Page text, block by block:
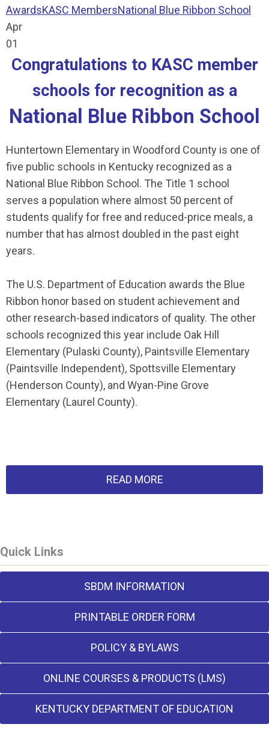
AwardsKASC MembersNational Blue Ribbon School
Apr
01
Congratulations to KASC member
schools for recognition as a
National Blue Ribbon School
Huntertown Elementary in Woodford County is one of
five public schools in Kentucky recognized as a
National Blue Ribbon School. The Title 1 school
serves a population where almost 50 percent of
students qualify for free and reduced-price meals, a
number that has almost doubled in the past eight
years.
The U.S. Department of Education awards the Blue
Ribbon honor based on student achievement and
other research-based indicators of quality. The other
schools recognized this year include Oak Hill
Elementary (Pulaski County), Paintsville Elementary
(Paintsville Independent), Spottsville Elementary
(Henderson County), and Wyan-Pine Grove
Elementary (Laurel County).
READ MORE
Quick Links
SBDM INFORMATION
PRINTABLE ORDER FORM
POLICY & BYLAWS
ONLINE COURSES & PRODUCTS (LMS)
KENTUCKY DEPARTMENT OF EDUCATION